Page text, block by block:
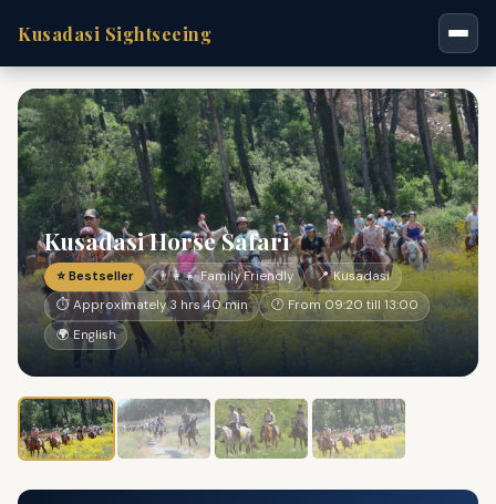
Kusadasi Sightseeing
Kusadasi Horse Safari
⭐ Bestseller 👨‍👩‍👧 Family Friendly
📍 Kusadasi
⏱ Approximately 3 hrs 40 min
🕐 From 09:20 till 13:00
🌍 English